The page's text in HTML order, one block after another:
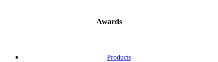
Awards
Products